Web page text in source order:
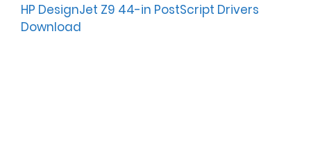
HP DesignJet Z9 44-in PostScript Drivers
Download